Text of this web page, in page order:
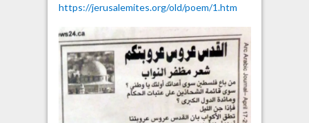
https://jerusalemites.org/old/poem/1.htm